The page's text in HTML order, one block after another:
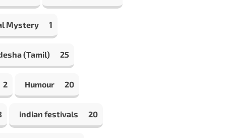
Mystery 1
(Tamil) 25
2 Humour 20
indian festivals 20